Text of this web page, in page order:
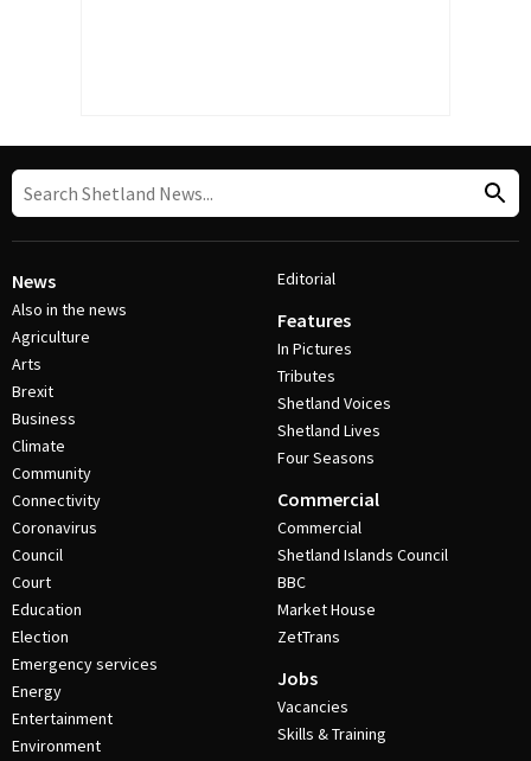
News
Also in the news
Agriculture
Arts
Brexit
Business
Climate
Community
Connectivity
Coronavirus
Council
Court
Education
Election
Emergency services
Energy
Entertainment
Environment
Editorial
Features
In Pictures
Tributes
Shetland Voices
Shetland Lives
Four Seasons
Commercial
Commercial
Shetland Islands Council
BBC
Market House
ZetTrans
Jobs
Vacancies
Skills & Training